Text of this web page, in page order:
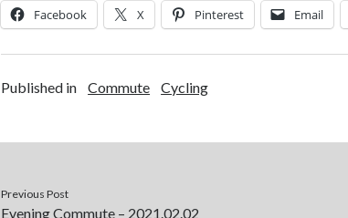
Facebook X Pinterest Email
Published in Commute Cycling
Previous Post
Evening Commute – 2021.02.02